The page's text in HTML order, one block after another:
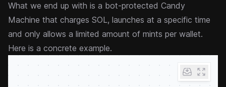
What we end up with is a bot-protected Candy
Machine that charges SOL, launches at a specific time
and only allows a limited amount of mints per wallet.
Here is a concrete example.